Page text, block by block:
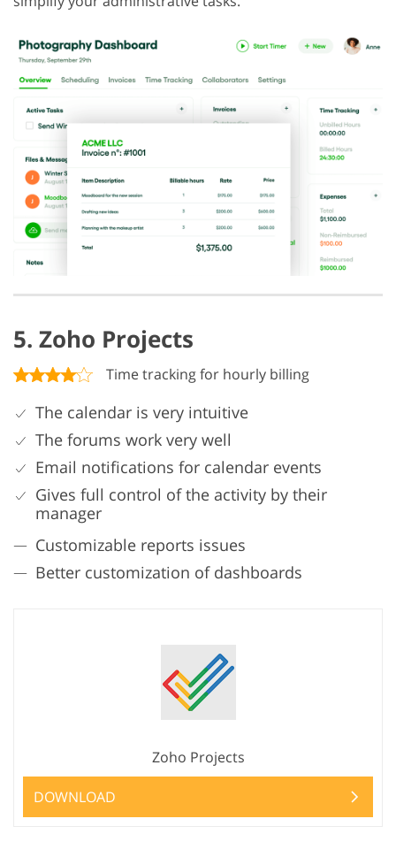
5. Zoho Projects
Time tracking for hourly billing
The calendar is very intuitive
The forums work very well
Email notifications for calendar events
Gives full control of the activity by their
manager
Customizable reports issues
Better customization of dashboards
Zoho Projects
DOWNLOAD